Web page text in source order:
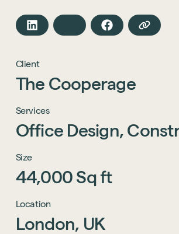
Client
The Cooperage
Services
Office Design,
Size
44,000 Sqft
Location
London, UK